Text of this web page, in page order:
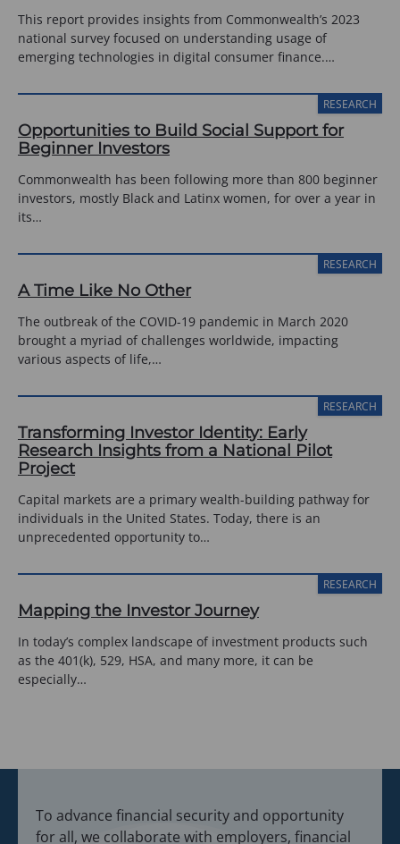
This report provides insights from Commonwealth’s 2023
national survey focused on understanding usage of
emerging technologies in digital consumer finance.…
RESEARCH
Opportunities to Build Social Support for
Beginner Investors
Commonwealth has been following more than 800 beginner
investors, mostly Black and Latinx women, for over a year in
its…
RESEARCH
A Time Like No Other
The outbreak of the COVID-19 pandemic in March 2020
brought a myriad of challenges worldwide, impacting
various aspects of life,…
RESEARCH
Transforming Investor Identity: Early
Research Insights from a National Pilot
Project
Capital markets are a primary wealth-building pathway for
individuals in the United States. Today, there is an
unprecedented opportunity to…
RESEARCH
Mapping the Investor Journey
In today’s complex landscape of investment products such
as the 401(k), 529, HSA, and many more, it can be
especially…
To advance financial security and opportunity
for all, we collaborate with employers, financial